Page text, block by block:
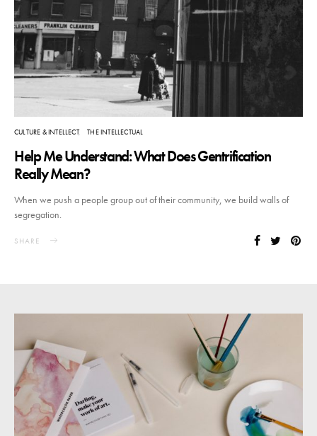
CULTURE & INTELLECT THE INTELLECTUAL
Help Me Understand: What Does Gentrification
Really Mean?
When we push a people group out of their community, we build walls of
segregation.
SHARE